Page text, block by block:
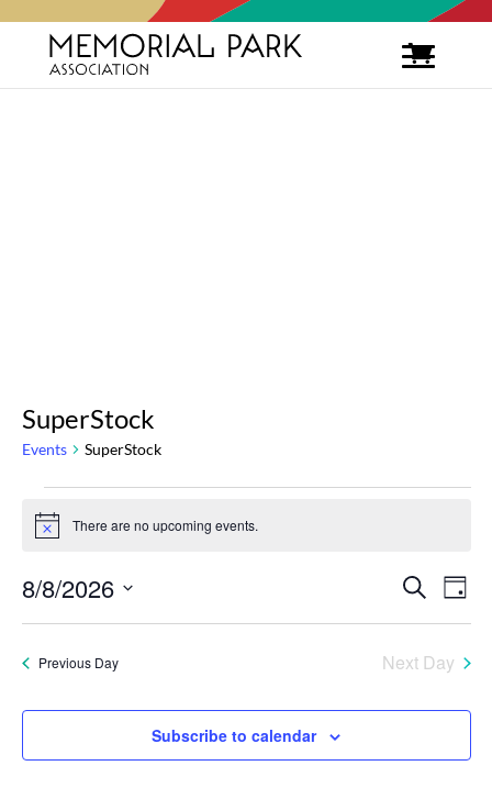
SuperStock
Events SuperStock
Events
for
August
8,
2026
Notice There are no upcoming events.
and
Search
Day
8/8/2026
Previous Day
Next Day
Subscribe to calendar